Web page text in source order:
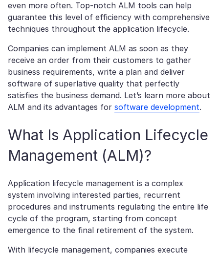
even more often. Top-notch ALM tools can help
guarantee this level of efficiency with comprehensive
techniques throughout the application lifecycle.
Companies can implement ALM as soon as they
receive an order from their customers to gather
business requirements, write a plan and deliver
software of superlative quality that perfectly
satisfies the business demand. Let’s learn more about
ALM and its advantages for software development.
What Is Application Lifecycle
Management (ALM)?
Application lifecycle management is a complex
system involving interested parties, recurrent
procedures and instruments regulating the entire life
cycle of the program, starting from concept
emergence to the final retirement of the system.
With lifecycle management, companies execute